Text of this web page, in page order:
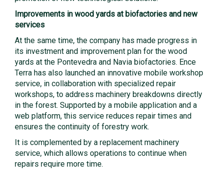
Improvements in wood yards at biofactories and new
services
At the same time, the company has made progress in
its investment and improvement plan for the wood
yards at the Pontevedra and Navia biofactories. Ence
Terra has also launched an innovative mobile workshop
service, in collaboration with specialized repair
workshops, to address machinery breakdowns directly
in the forest. Supported by a mobile application and a
web platform, this service reduces repair times and
ensures the continuity of forestry work.
It is complemented by a replacement machinery
service, which allows operations to continue when
repairs require more time.